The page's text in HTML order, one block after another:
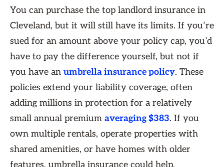
You can purchase the top ​​landlord insurance in
Cleveland, but it will still have its limits. If you’re
sued for an amount above your policy cap, you’d
have to pay the difference yourself, but not if
you have an umbrella insurance policy. These
policies extend your liability coverage, often
adding millions in protection for a relatively
small annual premium averaging $383. If you
own multiple rentals, operate properties with
shared amenities, or have homes with older
features, umbrella insurance could help,